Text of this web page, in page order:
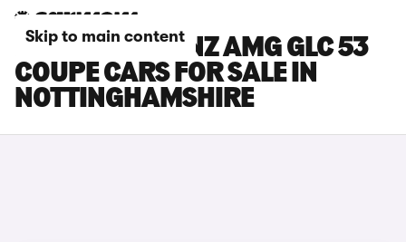
Skip to main content
MERCEDES-BENZ AMG GLC 53
COUPE CARS FOR SALE IN
NOTTINGHAMSHIRE